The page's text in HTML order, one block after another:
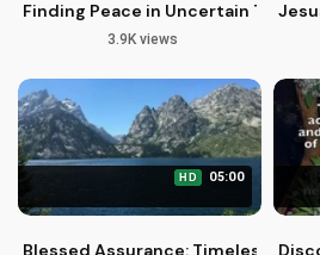
Finding Peace in Uncertain
3.9K views
HD 05:00
Blessed Assurance: Timeless